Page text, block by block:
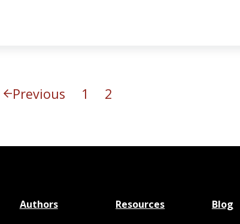
Previous Page
1 Page
2
Authors Resources Blog